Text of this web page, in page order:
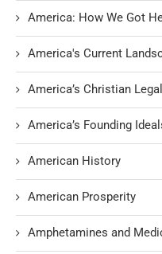
America: How We Got
America's Current
America’s Christian
America’s Founding
American History
American Prosperity
Amphetamines and